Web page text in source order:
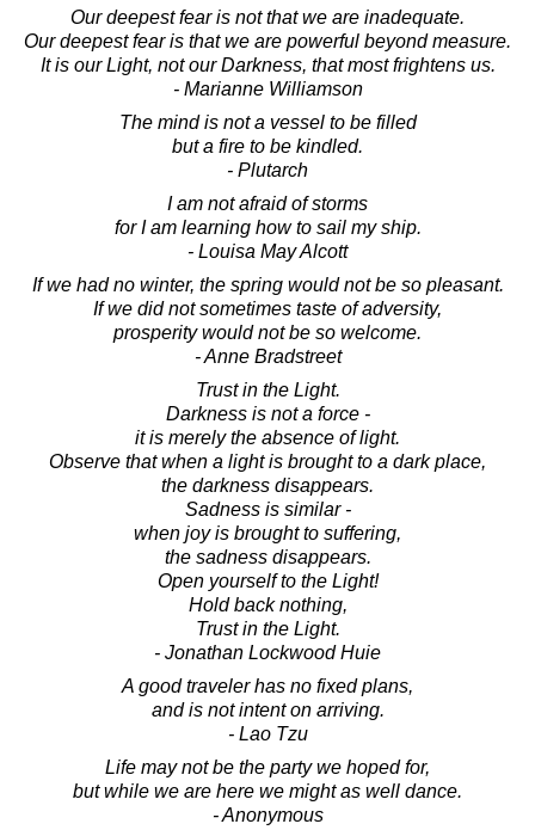
Our deepest fear is not that we are inadequate.
Our deepest fear is that we are powerful beyond measure.
It is our Light, not our Darkness, that most frightens us.
- Marianne Williamson
The mind is not a vessel to be filled
but a fire to be kindled.
- Plutarch
I am not afraid of storms
for I am learning how to sail my ship.
- Louisa May Alcott
If we had no winter, the spring would not be so pleasant.
If we did not sometimes taste of adversity,
prosperity would not be so welcome.
- Anne Bradstreet
Trust in the Light.
Darkness is not a force -
it is merely the absence of light.
Observe that when a light is brought to a dark place,
the darkness disappears.
Sadness is similar -
when joy is brought to suffering,
the sadness disappears.
Open yourself to the Light!
Hold back nothing,
Trust in the Light.
- Jonathan Lockwood Huie
A good traveler has no fixed plans,
and is not intent on arriving.
- Lao Tzu
Life may not be the party we hoped for,
but while we are here we might as well dance.
- Anonymous